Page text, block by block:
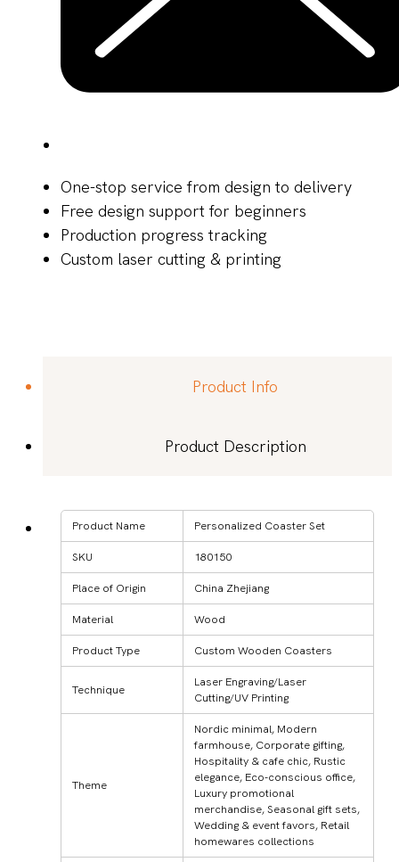
One-stop service from design to delivery
Free design support for beginners
Production progress tracking
Custom laser cutting & printing
Product Info
Product Description
Product Name Personalized Coaster Set
SKU 180150
Place of Origin China Zhejiang
Material Wood
Product Type Custom Wooden Coasters
Technique
Laser Engraving/Laser
Cutting/UV Printing
Theme
Nordic minimal, Modern
farmhouse, Corporate gifting,
Hospitality & cafe chic, Rustic
elegance, Eco-conscious office,
Luxury promotional
merchandise, Seasonal gift sets,
Wedding & event favors, Retail
homewares collections